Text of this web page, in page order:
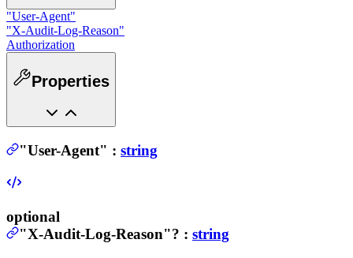
"User-Agent"
"X-Audit-Log-Reason"
Authorization
Properties
"User-Agent" : string
optional
"X-Audit-Log-Reason"? : string